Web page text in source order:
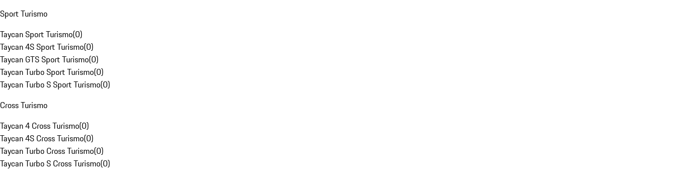
Sport Turismo
Taycan Sport Turismo(0)
Taycan 4S Sport Turismo(0)
Taycan GTS Sport Turismo(0)
Taycan Turbo Sport Turismo(0)
Taycan Turbo S Sport Turismo(0)
Cross Turismo
Taycan 4 Cross Turismo(0)
Taycan 4S Cross Turismo(0)
Taycan Turbo Cross Turismo(0)
Taycan Turbo S Cross Turismo(0)